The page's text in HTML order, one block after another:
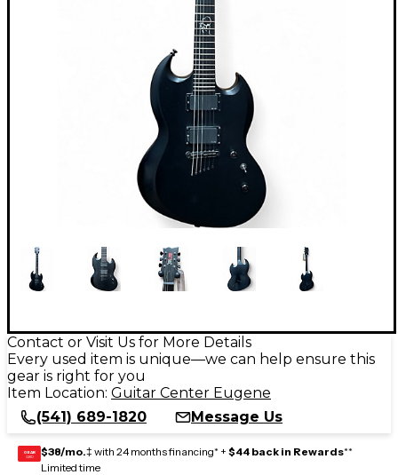
Contact or Visit Us for More Details
Every used item is unique—we can help ensure this
gear is right for you
Item Location: Guitar Center Eugene
(541) 689-1820
Message Us
GEAR
CARD $38/mo.‡ with 24 months financing* + $44 back in Rewards**
Limited time